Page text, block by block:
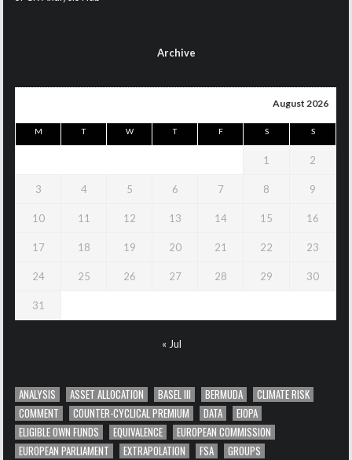
Archive
August 2026
M T W T F S S
1 2
3 4 5 6 7 8 9
10 11 12 13 14 15 16
17 18 19 20 21 22 23
24 25 26 27 28 29 30
31
« Jul
ANALYSIS ASSET ALLOCATION BASEL III BERMUDA
CLIMATE RISK
COMMENT
COUNTER-CYCLICAL PREMIUM DATA
EIOPA
ELIGIBLE OWN FUNDS
EQUIVALENCE
EUROPEAN COMMISSION
EUROPEAN PARLIAMENT
EXTRAPOLATION FSA
GROUPS